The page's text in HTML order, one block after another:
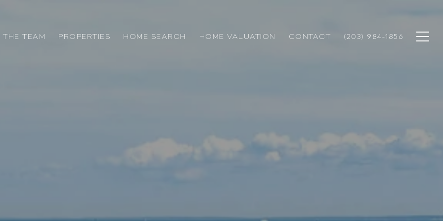
THE TEAM PROPERTIES HOME SEARCH HOME VALUATION CONTACT (203) 984-1856